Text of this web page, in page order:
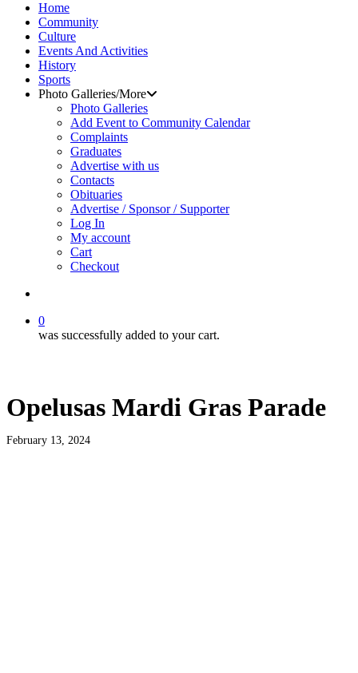
Home
Community
Culture
Events And Activities
History
Sports
Photo Galleries/More
Photo Galleries
Add Event to Community Calendar
Complaints
Graduates
Advertise with us
Contacts
Obituaries
Advertise / Sponsor / Supporter
Log In
My account
Cart
Checkout
0
was successfully added to your cart.
Opelusas Mardi Gras Parade
February 13, 2024